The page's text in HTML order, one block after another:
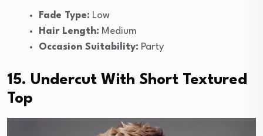
Fade Type: Low
Hair Length: Medium
Occasion Suitability: Party
15. Undercut With Short Textured
Top